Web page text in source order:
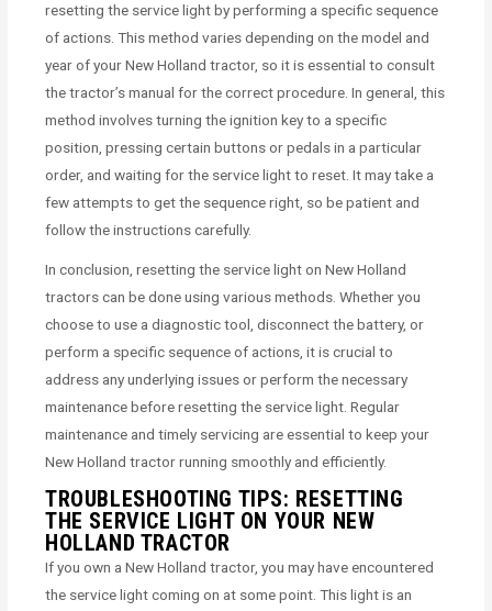
resetting the service light by performing a specific sequence
of actions. This method varies depending on the model and
year of your New Holland tractor, so it is essential to consult
the tractor’s manual for the correct procedure. In general, this
method involves turning the ignition key to a specific
position, pressing certain buttons or pedals in a particular
order, and waiting for the service light to reset. It may take a
few attempts to get the sequence right, so be patient and
follow the instructions carefully.
In conclusion, resetting the service light on New Holland
tractors can be done using various methods. Whether you
choose to use a diagnostic tool, disconnect the battery, or
perform a specific sequence of actions, it is crucial to
address any underlying issues or perform the necessary
maintenance before resetting the service light. Regular
maintenance and timely servicing are essential to keep your
New Holland tractor running smoothly and efficiently.
TROUBLESHOOTING TIPS: RESETTING
THE SERVICE LIGHT ON YOUR NEW
HOLLAND TRACTOR
If you own a New Holland tractor, you may have encountered
the service light coming on at some point. This light is an